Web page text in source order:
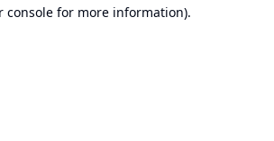
console for more information).